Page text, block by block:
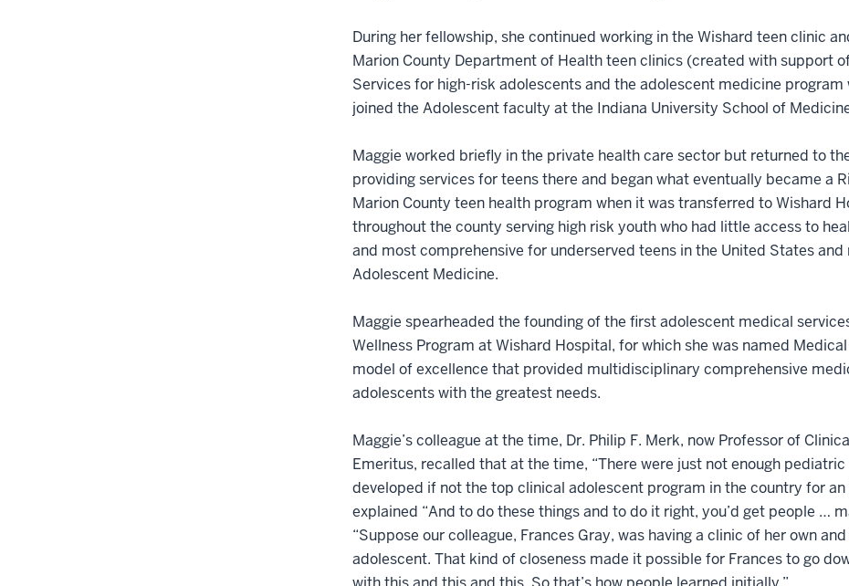
During her fellowship, she continued working in the Wishard teen clinic
Marion County Department of Health teen clinics (created with support
Services for high-risk adolescents and the adolescent medicine
joined the Adolescent faculty at the Indiana University School of
Maggie worked briefly in the private health care sector but returned to
providing services for teens there and began what eventually became a
Marion County teen health program when it was transferred to Wishard
throughout the county serving high risk youth who had little access to
and most comprehensive for underserved teens in the United States
Adolescent Medicine.
Maggie spearheaded the founding of the first adolescent medical
Wellness Program at Wishard Hospital, for which she was named
model of excellence that provided multidisciplinary comprehensive
adolescents with the greatest needs.
Maggie’s colleague at the time, Dr. Philip F. Merk, now Professor of
Emeritus, recalled that at the time, “There were just not enough
developed if not the top clinical adolescent program in the country for
explained “And to do these things and to do it right, you’d get people …
“Suppose our colleague, Frances Gray, was having a clinic of her own
adolescent. That kind of closeness made it possible for Frances to go